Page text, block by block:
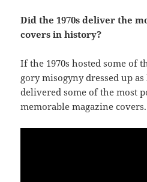
Did the 1970s deliver the
covers in history?
If the 1970s hosted some of
gory misogyny dressed up
delivered some of the most
memorable magazine covers.